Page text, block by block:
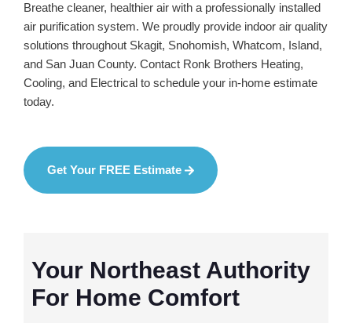
Breathe cleaner, healthier air with a professionally installed
air purification system. We proudly provide indoor air quality
solutions throughout Skagit, Snohomish, Whatcom, Island,
and San Juan County. Contact Ronk Brothers Heating,
Cooling, and Electrical to schedule your in-home estimate
today.
Get Your FREE Estimate
Your Northeast Authority
For Home Comfort